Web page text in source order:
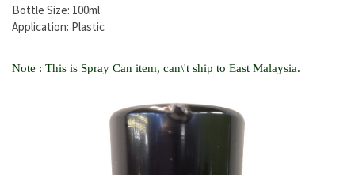
Bottle Size: 100ml
Application: Plastic
Note : This is Spray Can item, can\'t ship to East Malaysia.